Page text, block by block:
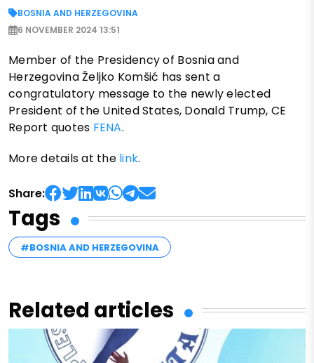
BOSNIA AND HERZEGOVINA
6 NOVEMBER 2024 13:51
Member of the Presidency of Bosnia and
Herzegovina Željko Komšić has sent a
congratulatory message to the newly elected
President of the United States, Donald Trump, CE
Report quotes FENA.
More details at the link.
Share:
Tags
#BOSNIA AND HERZEGOVINA
Related articles